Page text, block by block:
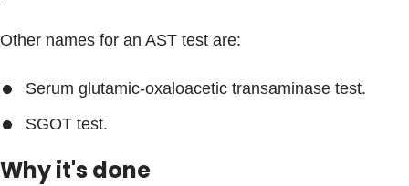
Other names for an AST test are:
Serum glutamic-oxaloacetic transaminase test.
SGOT test.
Why it's done